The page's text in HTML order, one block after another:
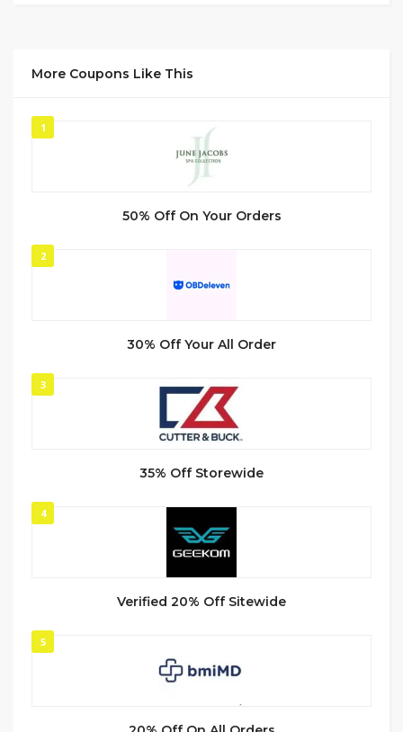
More Coupons Like This
1
50% Off On Your Orders
2
30% Off Your All Order
3
35% Off Storewide
4
Verified 20% Off Sitewide
5